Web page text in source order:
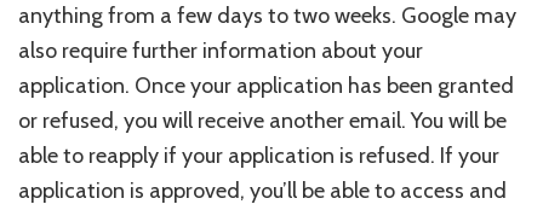
anything from a few days to two weeks. Google may
also require further information about your
application. Once your application has been granted
or refused, you will receive another email. You will be
able to reapply if your application is refused. If your
application is approved, you’ll be able to access and